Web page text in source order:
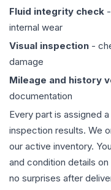
Fluid integrity check
internal wear
Visual inspection -
damage
Mileage and history
documentation
Every part is assigned
inspection results. We
our active inventory.
and condition details
no surprises after